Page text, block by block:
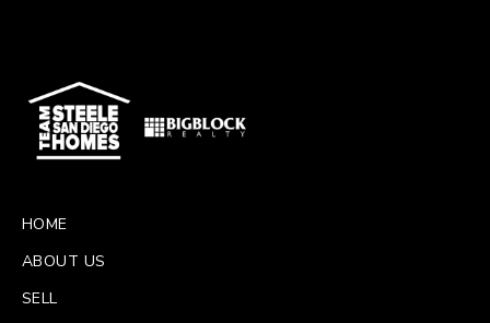
HOME
ABOUT US
SELL